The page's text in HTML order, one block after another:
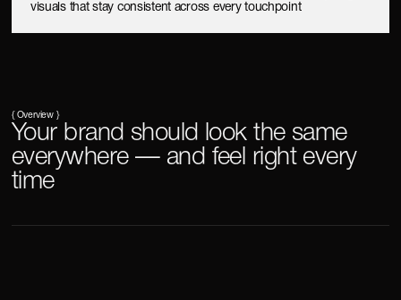
visuals that stay consistent across every touchpoint
{ Overview }
Your brand should look the same
everywhere — and feel right every
time